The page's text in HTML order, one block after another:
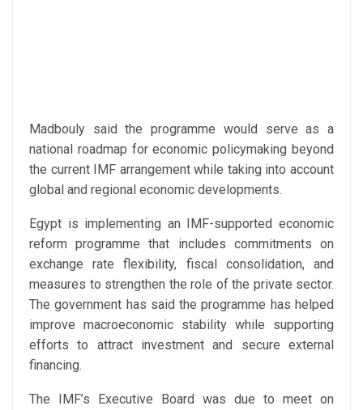
Madbouly said the programme would serve as a
national roadmap for economic policymaking beyond
the current IMF arrangement while taking into account
global and regional economic developments.
Egypt is implementing an IMF-supported economic
reform programme that includes commitments on
exchange rate flexibility, fiscal consolidation, and
measures to strengthen the role of the private sector.
The government has said the programme has helped
improve macroeconomic stability while supporting
efforts to attract investment and secure external
financing.
The IMF’s Executive Board was due to meet on